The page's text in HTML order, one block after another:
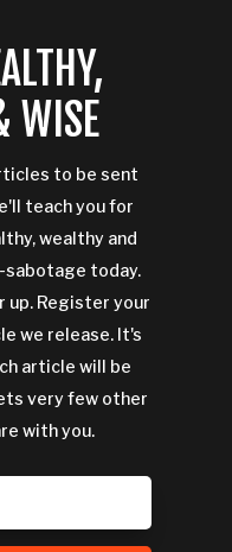
WISE
to be sent
teach you for
wealthy and
sabotage today.
up. Register your
we release. It's
article will be
very few other
with you.